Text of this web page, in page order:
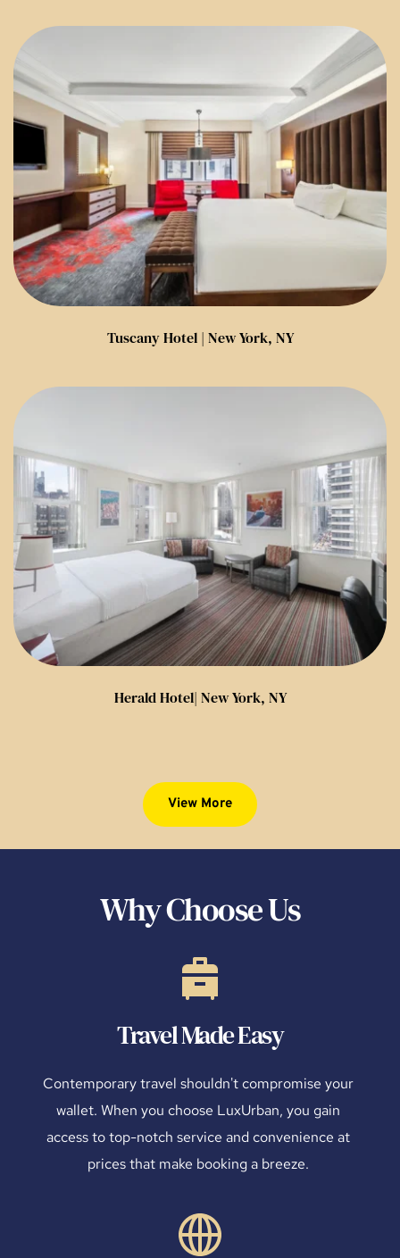
Tuscany Hotel | New York, NY
Herald Hotel| New York, NY
View More
Why Choose Us
Travel Made Easy
Contemporary travel shouldn't compromise your
wallet. When you choose LuxUrban, you gain
access to top-notch service and convenience at
prices that make booking a breeze.